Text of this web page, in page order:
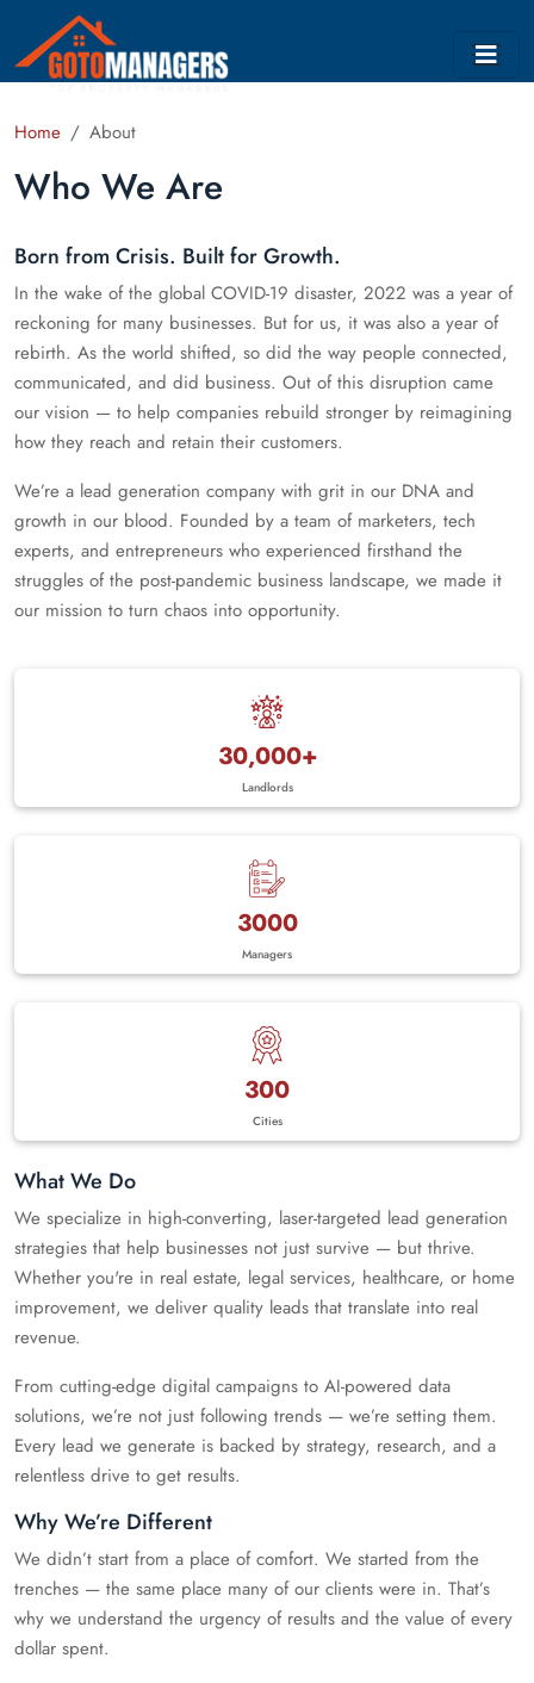
Home About
Who We Are
Born from Crisis. Built for Growth.
In the wake of the global COVID-19 disaster, 2022 was a year of
reckoning for many businesses. But for us, it was also a year of
rebirth. As the world shifted, so did the way people connected,
communicated, and did business. Out of this disruption came
our vision — to help companies rebuild stronger by reimagining
how they reach and retain their customers.
We’re a lead generation company with grit in our DNA and
growth in our blood. Founded by a team of marketers, tech
experts, and entrepreneurs who experienced firsthand the
struggles of the post-pandemic business landscape, we made it
our mission to turn chaos into opportunity.
30,000+
Landlords
3000
Managers
300
Cities
What We Do
We specialize in high-converting, laser-targeted lead generation
strategies that help businesses not just survive — but thrive.
Whether you're in real estate, legal services, healthcare, or home
improvement, we deliver quality leads that translate into real
revenue.
From cutting-edge digital campaigns to AI-powered data
solutions, we’re not just following trends — we’re setting them.
Every lead we generate is backed by strategy, research, and a
relentless drive to get results.
Why We’re Different
We didn’t start from a place of comfort. We started from the
trenches — the same place many of our clients were in. That’s
why we understand the urgency of results and the value of every
dollar spent.